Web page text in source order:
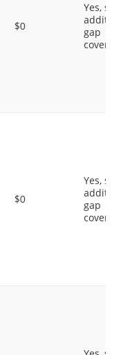
$0
Yes,
gap
coverage.
$0
Yes,
gap
coverage.